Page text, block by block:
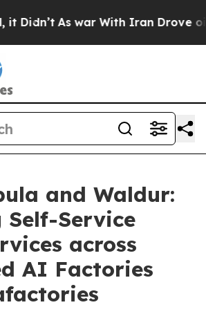
As war With Iran Drove oil
and Waldur:
Self-Service
across
AI Factories